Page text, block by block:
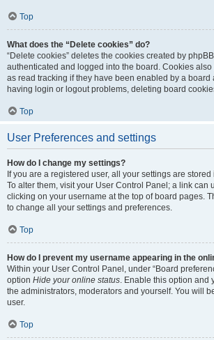
Top
What does the “Delete cookies” do?
“Delete cookies” deletes the cookies created by
authenticated and logged into the board. Cookies
as read tracking if they have been enabled by a board
having login or logout problems, deleting board
Top
User Preferences and settings
How do I change my settings?
If you are a registered user, all your settings are
To alter them, visit your User Control Panel; a link can
clicking on your username at the top of board pages.
to change all your settings and preferences.
Top
How do I prevent my username appearing in the
Within your User Control Panel, under “Board
option Hide your online status. Enable this option and
the administrators, moderators and yourself. You will
user.
Top